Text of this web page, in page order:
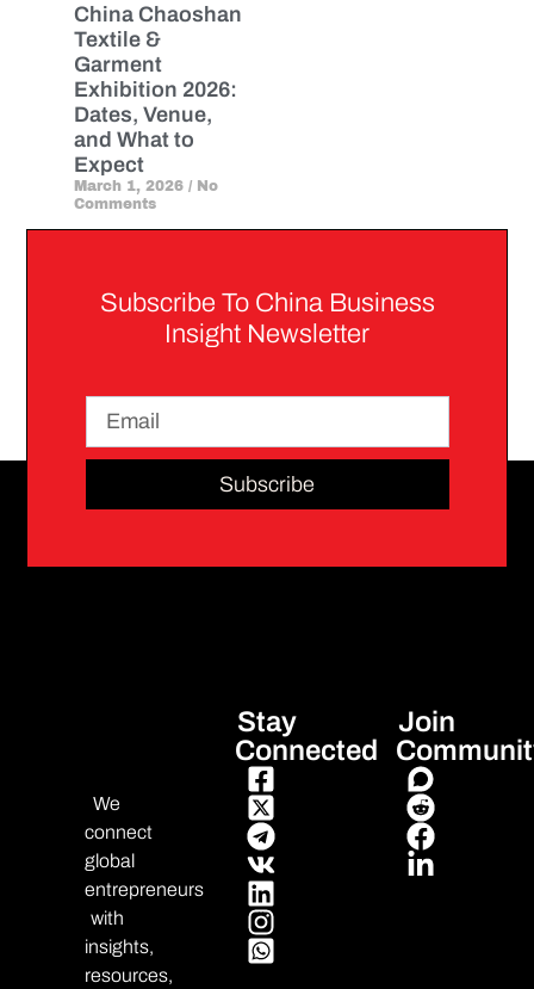
China Chaoshan
Textile &
Garment
Exhibition 2026:
Dates, Venue,
and What to
Expect
March 1, 2026 No
Comments
Subscribe To China Business
Insight Newsletter
Subscribe
We
connect
global
entrepreneurs
with
insights,
resources,
Stay
Connected
Join